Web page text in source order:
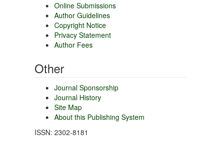
Online Submissions
Author Guidelines
Copyright Notice
Privacy Statement
Author Fees
Other
Journal Sponsorship
Journal History
Site Map
About this Publishing System
ISSN: 2302-8181